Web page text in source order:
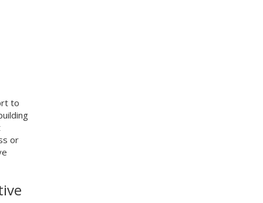
to
or